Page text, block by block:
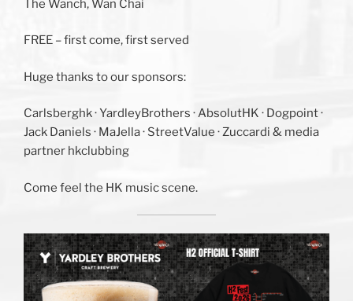
The Wanch, Wan Chai
FREE – first come, first served
Huge thanks to our sponsors:
Carlsberghk · YardleyBrothers · AbsolutHK · Dogpoint ·
Jack Daniels · MaJella · StreetValue · Zuccardi & media
partner hkclubbing
Come feel the HK music scene.